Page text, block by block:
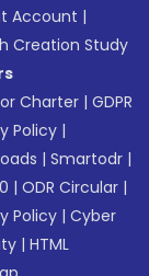
Account |
Creation Study
Charter |GDPR
Policy |
|Smartodr |
|ODR Circular |
Policy |Cyber
|HTML